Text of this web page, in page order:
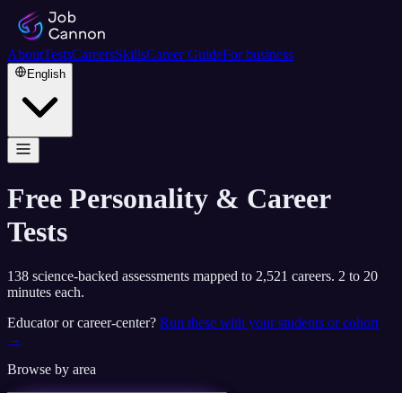
AboutTestsCareersSkillsCareer GuideFor business
English
Free Personality & Career
Tests
138 science-backed assessments mapped to 2,521 careers. 2 to 20
minutes each.
Educator or career-center? Run these with your students or cohort
→
Browse by area